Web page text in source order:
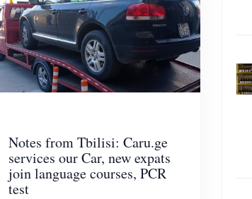
Notes from Tbilisi: Caru.ge
services our Car, new expats
join language courses, PCR
test